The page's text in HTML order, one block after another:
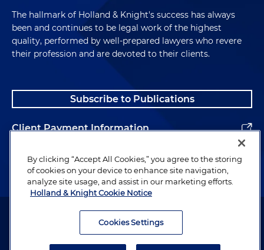
The hallmark of Holland & Knight's success has always
been and continues to be legal work of the highest
quality, performed by well-prepared lawyers who revere
their profession and are devoted to their clients.
Subscribe to Publications
Client Payment Information
Alumni
Attorney Advertising. Copyright © 1996–2026 Holland & Knight LLP.
By clicking “Accept All Cookies,” you agree to the storing
of cookies on your device to enhance site navigation,
analyze site usage, and assist in our marketing efforts.
Holland & Knight Cookie Notice
Cookies Settings